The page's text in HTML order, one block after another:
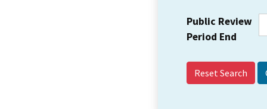
Public Review
Period End
Reset Search